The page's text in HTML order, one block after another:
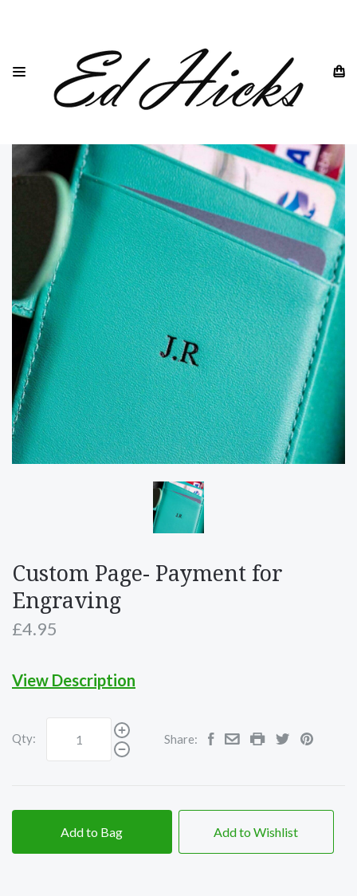
HOME CUSTOM PAGE- PAYMENT FOR ENGRAVING
Custom Page- Payment for
Engraving
£4.95
View Description
Qty: Share:
Add to Bag Add to Wishlist